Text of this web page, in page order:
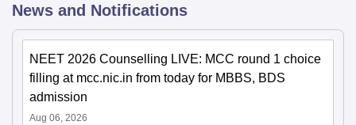
News and Notifications
NEET 2026 Counselling LIVE: MCC round 1 choice
filling at mcc.nic.in from today for MBBS, BDS
admission
Aug 06, 2026